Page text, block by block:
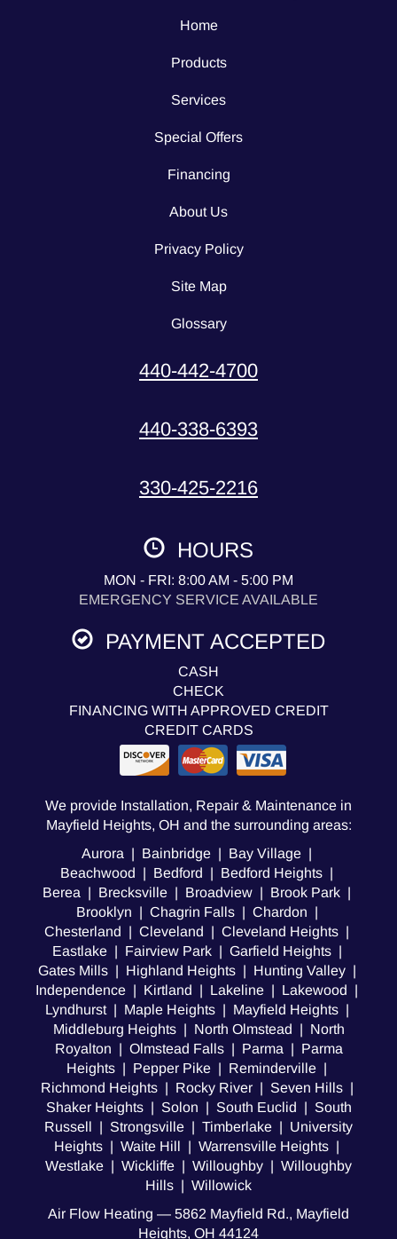
Home
Products
Services
Special Offers
Financing
About Us
Privacy Policy
Site Map
Glossary
440-442-4700
440-338-6393
330-425-2216
HOURS
MON - FRI: 8:00 AM - 5:00 PM
EMERGENCY SERVICE AVAILABLE
PAYMENT ACCEPTED
CASH
CHECK
FINANCING WITH APPROVED CREDIT
CREDIT CARDS
We provide Installation, Repair & Maintenance in
Mayfield Heights, OH and the surrounding areas:
Aurora | Bainbridge | Bay Village |
Beachwood | Bedford | Bedford Heights |
Berea | Brecksville | Broadview | Brook Park |
Brooklyn | Chagrin Falls | Chardon |
Chesterland | Cleveland | Cleveland Heights |
Eastlake | Fairview Park | Garfield Heights |
Gates Mills | Highland Heights | Hunting Valley |
Independence | Kirtland | Lakeline | Lakewood |
Lyndhurst | Maple Heights | Mayfield Heights |
Middleburg Heights | North Olmstead | North
Royalton | Olmstead Falls | Parma | Parma
Heights | Pepper Pike | Reminderville |
Richmond Heights | Rocky River | Seven Hills |
Shaker Heights | Solon | South Euclid | South
Russell | Strongsville | Timberlake | University
Heights | Waite Hill | Warrensville Heights |
Westlake | Wickliffe | Willoughby | Willoughby
Hills | Willowick
Air Flow Heating — 5862 Mayfield Rd., Mayfield
Heights, OH 44124